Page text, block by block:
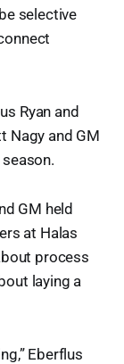
selective
Ryan and
Nagy and GM
GM held
at Halas
process
laying a
Eberflus